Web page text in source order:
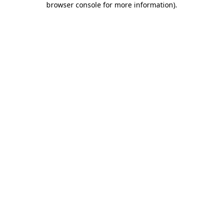
browser console for more information).